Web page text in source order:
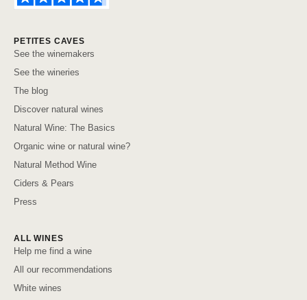
PETITES CAVES
See the winemakers
See the wineries
The blog
Discover natural wines
Natural Wine: The Basics
Organic wine or natural wine?
Natural Method Wine
Ciders & Pears
Press
ALL WINES
Help me find a wine
All our recommendations
White wines